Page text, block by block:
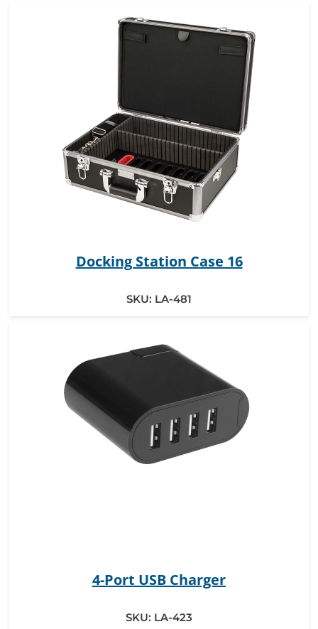
Docking Station Case 16
SKU: LA-481
4-Port USB Charger
SKU: LA-423